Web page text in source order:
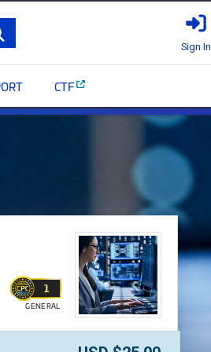
Sign In
CTF
-
1
GENERAL